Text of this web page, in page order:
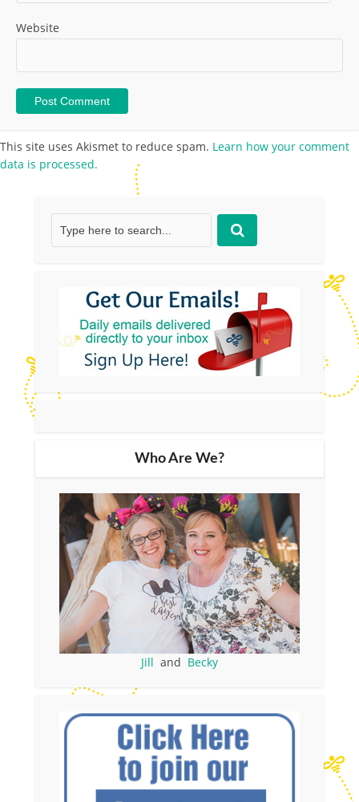
Website
This site uses Akismet to reduce spam. Learn how your comment
data is processed.
Who Are We?
Jill and Becky